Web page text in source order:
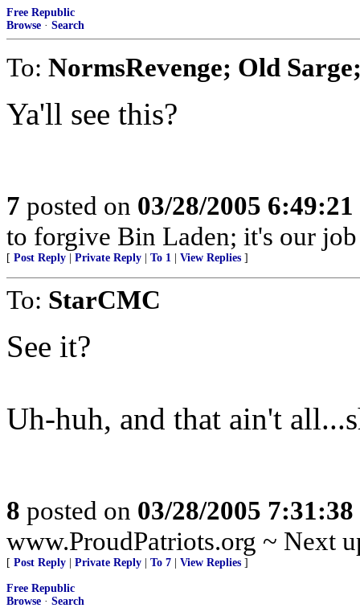
Free Republic
Browse · Search
To: NormsRevenge; Old
Ya'll see this?
7 posted on 03/28/2005
to forgive Bin Laden; it's our
[ Post Reply Private Reply To 1 View Replies ]
To: StarCMC
See it?
Uh-huh, and that ain't
8 posted on 03/28/2005
www.ProudPatriots.org ~ Next
[ Post Reply Private Reply To 7 View Replies ]
Free Republic
Browse · Search